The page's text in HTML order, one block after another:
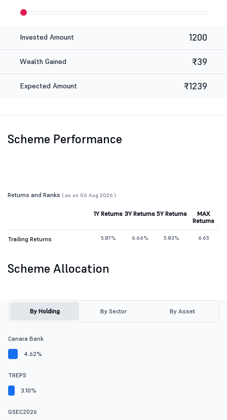
Invested Amount 1200
Wealth Gained ₹39
Expected Amount ₹1239
Scheme Performance
Returns and Ranks ( as on 06 Aug 2026 )
1Y Returns 3Y Returns 5Y Returns
MAX
Returns
Trailing Returns 5.87% 6.66% 5.83% 6.65
Scheme Allocation
By Holding By Sector By Asset
Canara Bank
4.62%
TREPS
3.10%
GSEC2026